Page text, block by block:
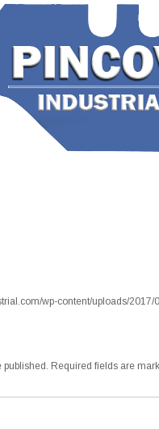
wp-content/uploads/
published. Required fields are